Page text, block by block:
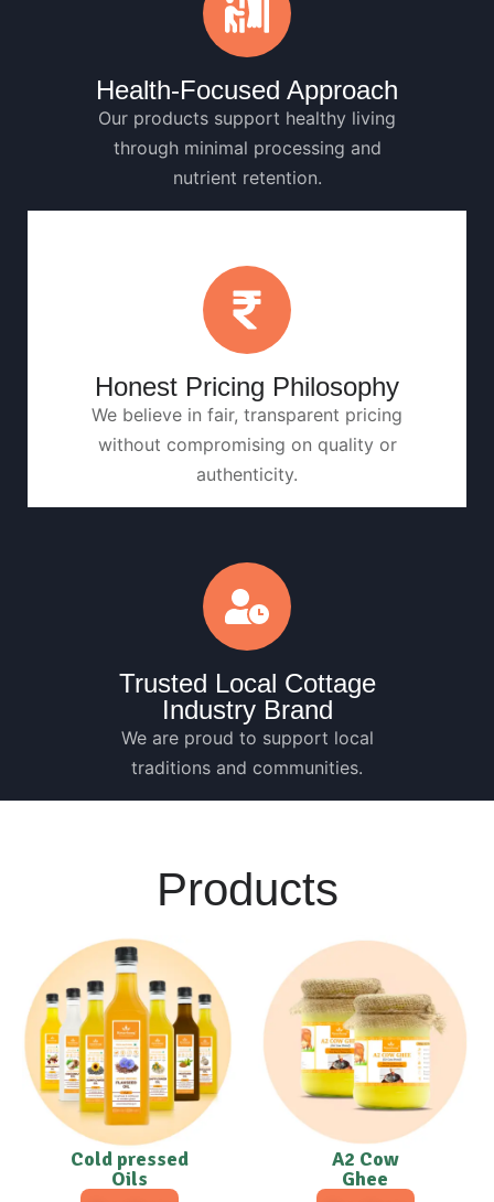
Health-Focused Approach
Our products support healthy living
through minimal processing and
nutrient retention.
Honest Pricing Philosophy
We believe in fair, transparent pricing
without compromising on quality or
authenticity.
Trusted Local Cottage
Industry Brand
We are proud to support local
traditions and communities.
Products
Cold pressed
Oils
A2 Cow
Ghee